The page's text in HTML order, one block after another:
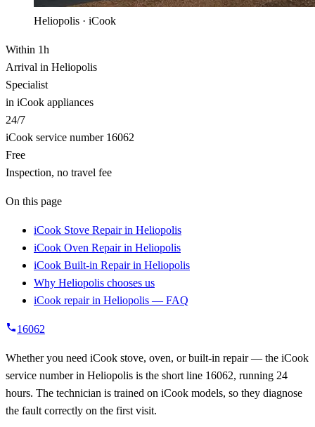
Heliopolis · iCook
Within 1h
Arrival in Heliopolis
Specialist
in iCook appliances
24/7
iCook service number 16062
Free
Inspection, no travel fee
On this page
iCook Stove Repair in Heliopolis
iCook Oven Repair in Heliopolis
iCook Built-in Repair in Heliopolis
Why Heliopolis chooses us
iCook repair in Heliopolis — FAQ
16062
Whether you need iCook stove, oven, or built-in repair — the iCook
service number in Heliopolis is the short line 16062, running 24
hours. The technician is trained on iCook models, so they diagnose
the fault correctly on the first visit.